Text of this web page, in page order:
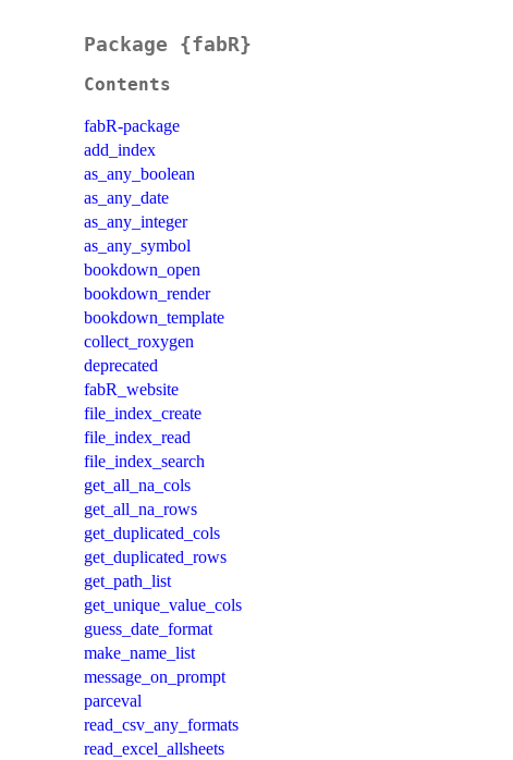
Package {fabR}
Contents
fabR-package
add_index
as_any_boolean
as_any_date
as_any_integer
as_any_symbol
bookdown_open
bookdown_render
bookdown_template
collect_roxygen
deprecated
fabR_website
file_index_create
file_index_read
file_index_search
get_all_na_cols
get_all_na_rows
get_duplicated_cols
get_duplicated_rows
get_path_list
get_unique_value_cols
guess_date_format
make_name_list
message_on_prompt
parceval
read_csv_any_formats
read_excel_allsheets